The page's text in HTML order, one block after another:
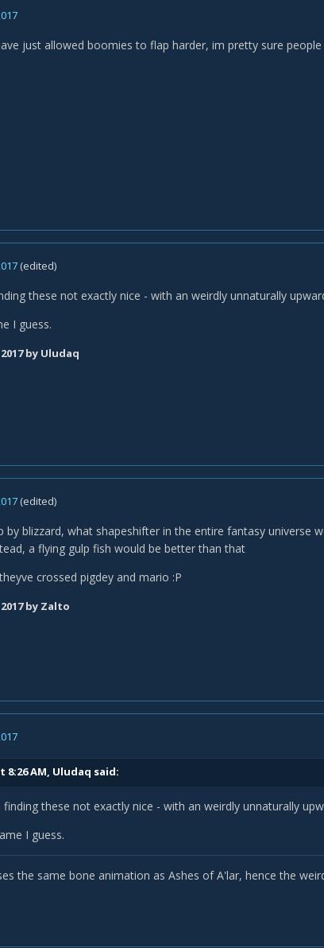
just allowed boomies to flap harder, im pretty sure
(edited)
these not exactly nice - with an weirdly unnaturally
I guess.
by Uludaq
(edited)
by blizzard, what shapeshifter in the entire fantasy universe
a flying gulp fish would be better than that
crossed pigdey and mario :P
by Zalto
8:26 AM, Uludaq said:
these not exactly nice - with an weirdly unnaturally
I guess.
the same bone animation as Ashes of A'lar, hence the